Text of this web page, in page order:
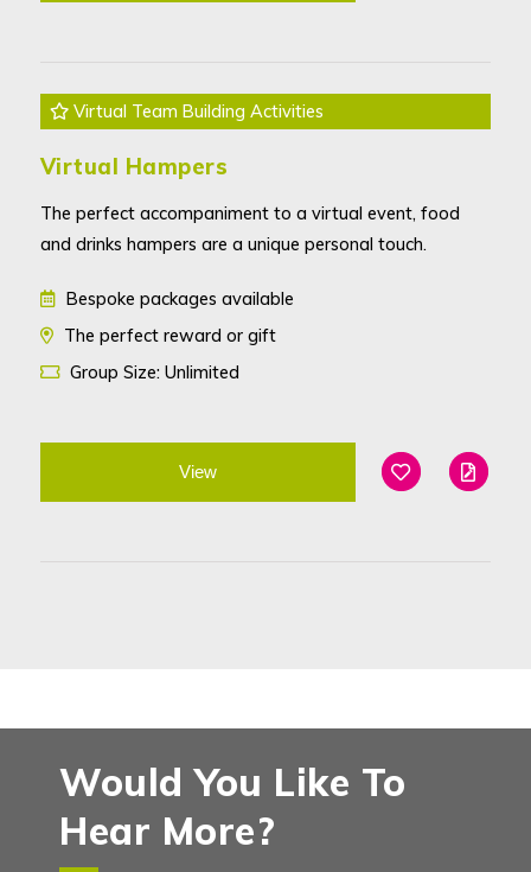
Virtual Team Building Activities
Virtual Hampers
The perfect accompaniment to a virtual event, food
and drinks hampers are a unique personal touch.
Bespoke packages available
The perfect reward or gift
Group Size: Unlimited
View
Add To Edit
Would You Like To
Hear More?